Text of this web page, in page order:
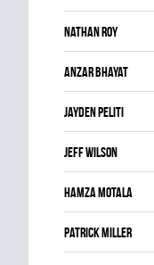
Nathan Roy
Anzar Bhayat
Jayden Peliti
Jeff Wilson
Hamza Motala
Patrick Miller